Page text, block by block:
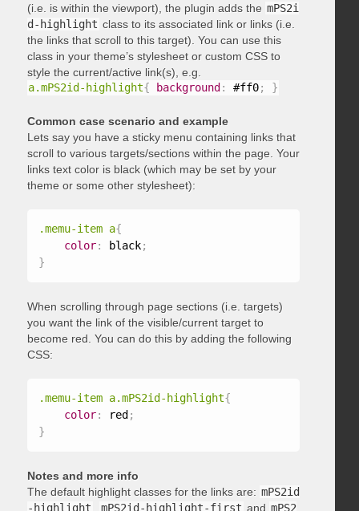
(i.e. is within the viewport), the plugin adds the mPS2i
d-highlight class to its associated link or links (i.e.
the links that scroll to this target). You can use this
class in your theme’s stylesheet or custom CSS to
style the current/active link(s), e.g.
a.mPS2id-highlight{ background : #ff0; }
Common case scenario and example
Lets say you have a sticky menu containing links that
scroll to various targets/sections within the page. Your
links text color is black (which may be set by your
theme or some other stylesheet):
.memu-item a{
color: black;
}
When scrolling through page sections (i.e. targets)
you want the link of the visible/current target to
become red. You can do this by adding the following
CSS:
.memu-item a.mPS2id-highlight{
color: red ;
}
Notes and more info
The default highlight classes for the links are: mPS2id
-highlight
mPS2id-highlight-first and mPS2